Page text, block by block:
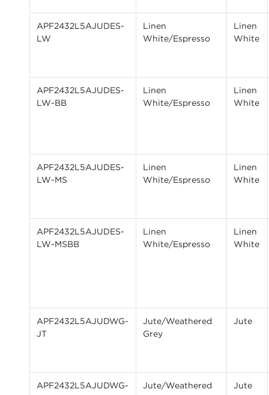
APF2432L5AJUDES-
LW
Linen
White/Espresso
Linen
White
APF2432L5AJUDES-
LW-BB
Linen
White/Espresso
Linen
White
APF2432L5AJUDES-
LW-MS
Linen
White/Espresso
Linen
White
APF2432L5AJUDES-
LW-MSBB
Linen
White/Espresso
Linen
White
APF2432L5AJUDWG-
JT
Jute/Weathered
Grey
Jute
APF2432L5AJUDWG-
Jute/Weathered
Jute